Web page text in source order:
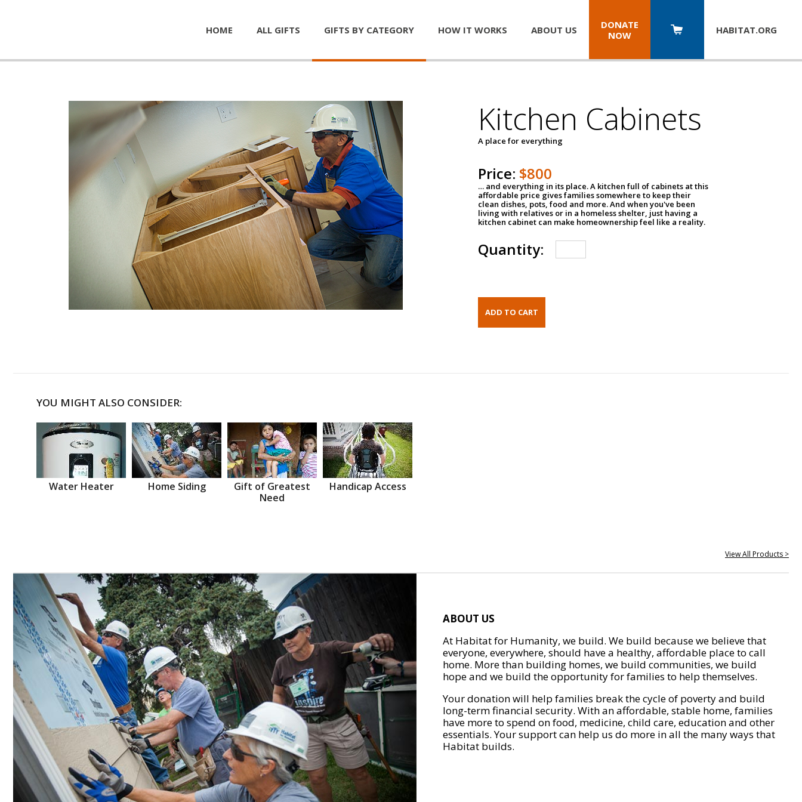
HOME ALL GIFTS GIFTS BY CATEGORY HOW IT WORKS ABOUT US
DONATE
NOW
HABITAT.ORG
Kitchen Cabinets
A place for everything
Price: $800
… and everything in its place. A kitchen full of cabinets at this
affordable price gives families somewhere to keep their
clean dishes, pots, food and more. And when you've been
living with relatives or in a homeless shelter, just having a
kitchen cabinet can make homeownership feel like a reality.
Quantity:
YOU MIGHT ALSO CONSIDER:
Water Heater Home Siding
Gift of Greatest
Need
Handicap Access
View All Products >
ABOUT US
At Habitat for Humanity, we build. We build because we believe that
everyone, everywhere, should have a healthy, affordable place to call
home. More than building homes, we build communities, we build
hope and we build the opportunity for families to help themselves.
Your donation will help families break the cycle of poverty and build
long-term financial security. With an affordable, stable home, families
have more to spend on food, medicine, child care, education and other
essentials. Your support can help us do more in all the many ways that
Habitat builds.